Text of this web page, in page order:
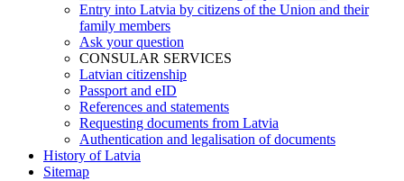
Entry into Latvia by citizens of the Union and their
family members
Ask your question
CONSULAR SERVICES
Latvian citizenship
Passport and eID
References and statements
Requesting documents from Latvia
Authentication and legalisation of documents
History of Latvia
Sitemap